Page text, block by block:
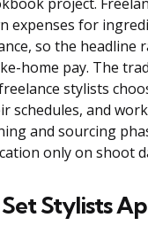
project.
expenses for
so the headline
home pay. The
stylists
schedules, and
and sourcing
only on shoot
Stylists